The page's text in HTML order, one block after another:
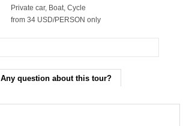
Private car, Boat, Cycle
from 34 USD/PERSON only
Any question about this tour?